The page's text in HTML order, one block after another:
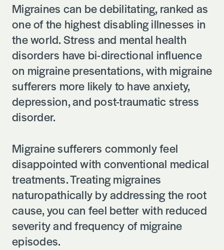
Migraines can be debilitating, ranked as
one of the highest disabling illnesses in
the world. Stress and mental health
disorders have bi-directional influence
on migraine presentations, with migraine
sufferers more likely to have anxiety,
depression, and post-traumatic stress
disorder.
Migraine sufferers commonly feel
disappointed with conventional medical
treatments. Treating migraines
naturopathically by addressing the root
cause, you can feel better with reduced
severity and frequency of migraine
episodes.